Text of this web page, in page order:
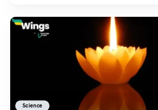
Science